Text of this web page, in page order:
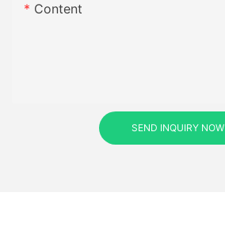
Content
SEND INQUIRY NOW